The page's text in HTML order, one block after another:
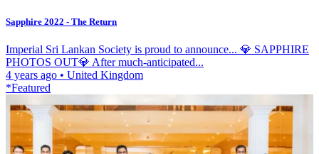
Sapphire 2022 - The Return
Imperial Sri Lankan Society is proud to announce... 💎 SAPPHIRE
PHOTOS OUT💎 After much-anticipated...
4 years ago • United Kingdom
*Featured